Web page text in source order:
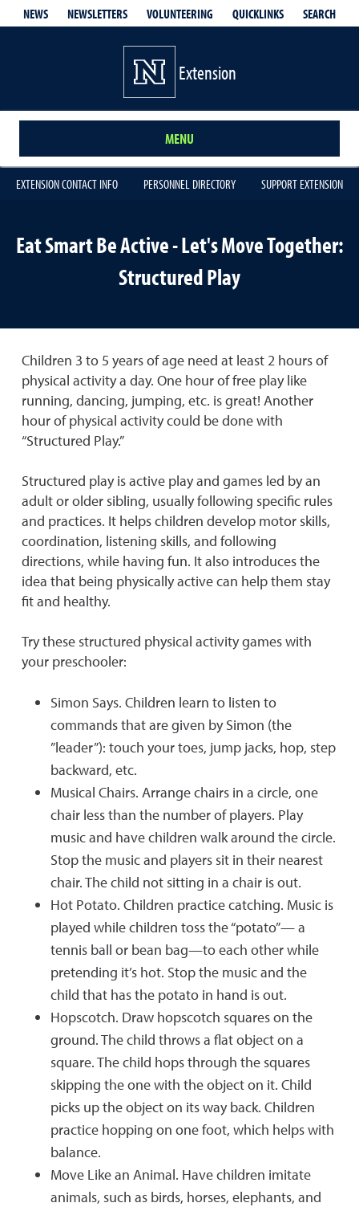
NEWS NEWSLETTERS VOLUNTEERING QUICKLINKS SEARCH
Extension
MENU
EXTENSION CONTACT INFO PERSONNEL DIRECTORY SUPPORT EXTENSION
Eat Smart Be Active - Let's Move Together:
Structured Play
Children 3 to 5 years of age need at least 2 hours of
physical activity a day. One hour of free play like
running, dancing, jumping, etc. is great! Another
hour of physical activity could be done with
“Structured Play.”
Structured play is active play and games led by an
adult or older sibling, usually following specific rules
and practices. It helps children develop motor skills,
coordination, listening skills, and following
directions, while having fun. It also introduces the
idea that being physically active can help them stay
fit and healthy.
Try these structured physical activity games with
your preschooler:
Simon Says. Children learn to listen to
commands that are given by Simon (the
”leader”): touch your toes, jump jacks, hop, step
backward, etc.
Musical Chairs. Arrange chairs in a circle, one
chair less than the number of players. Play
music and have children walk around the circle.
Stop the music and players sit in their nearest
chair. The child not sitting in a chair is out.
Hot Potato. Children practice catching. Music is
played while children toss the “potato”— a
tennis ball or bean bag—to each other while
pretending it’s hot. Stop the music and the
child that has the potato in hand is out.
Hopscotch. Draw hopscotch squares on the
ground. The child throws a flat object on a
square. The child hops through the squares
skipping the one with the object on it. Child
picks up the object on its way back. Children
practice hopping on one foot, which helps with
balance.
Move Like an Animal. Have children imitate
animals, such as birds, horses, elephants, and